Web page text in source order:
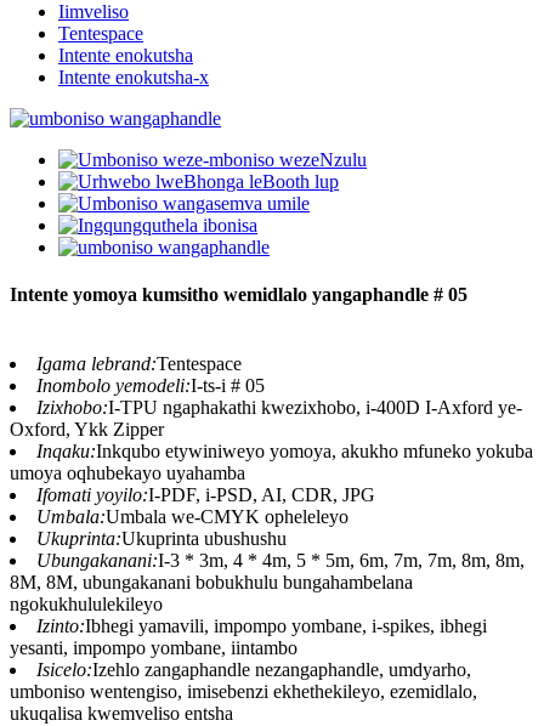
Iimveliso
Tentespace
Intente enokutsha
Intente enokutsha-x
Intente yomoya kumsitho wemidlalo yangaphandle # 05
Igama lebrand:Tentespace
Inombolo yemodeli:I-ts-i # 05
Izixhobo:I-TPU ngaphakathi kwezixhobo, i-400D I-Axford ye-
Oxford, Ykk Zipper
Inqaku:Inkqubo etywiniweyo yomoya, akukho mfuneko yokuba
umoya oqhubekayo uyahamba
Ifomati yoyilo:I-PDF, i-PSD, AI, CDR, JPG
Umbala:Umbala we-CMYK opheleleyo
Ukuprinta:Ukuprinta ubushushu
Ubungakanani:I-3 * 3m, 4 * 4m, 5 * 5m, 6m, 7m, 7m, 8m, 8m,
8M, 8M, ubungakanani bobukhulu bungahambelana
ngokukhululekileyo
Izinto:Ibhegi yamavili, impompo yombane, i-spikes, ibhegi
yesanti, impompo yombane, iintambo
Isicelo:Izehlo zangaphandle nezangaphandle, umdyarho,
umboniso wentengiso, imisebenzi ekhethekileyo, ezemidlalo,
ukuqalisa kwemveliso entsha